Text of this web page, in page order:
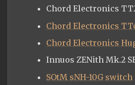
Chord Electronics
Chord Electronics
Chord Electronics
Innuos ZENith Mk.2
SOtM sNH-10G switch